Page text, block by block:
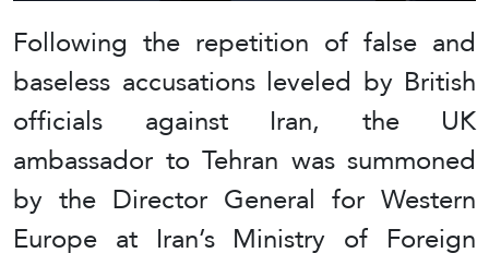
Following the repetition of false and
baseless accusations leveled by British
officials against Iran, the UK
ambassador to Tehran was summoned
by the Director General for Western
Europe at Iran’s Ministry of Foreign